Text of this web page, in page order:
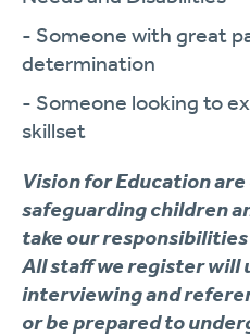
- Someone with great
determination
- Someone looking to
skillset
Vision for Education
safeguarding children
take our
All staff we register will
interviewing and
or be prepared to